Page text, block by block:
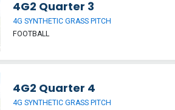
4G2 Quarter 3
4G SYNTHETIC GRASS PITCH
FOOTBALL
4G2 Quarter 4
4G SYNTHETIC GRASS PITCH